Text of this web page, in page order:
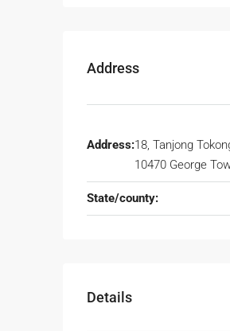
Address
Address:18, Tanjong
10470 George
State/county:
Details